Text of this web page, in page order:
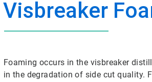
Visbreaker
Foaming occurs in the visbreaker
in the degradation of side cut quality.